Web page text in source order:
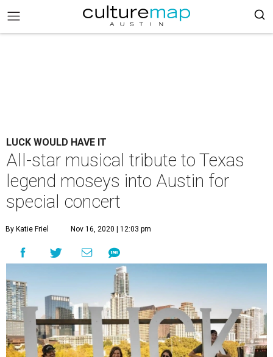
LUCK WOULD HAVE IT
All-star musical tribute to Texas
legend moseys into Austin for
special concert
By Katie Friel Nov 16, 2020 | 12:03 pm